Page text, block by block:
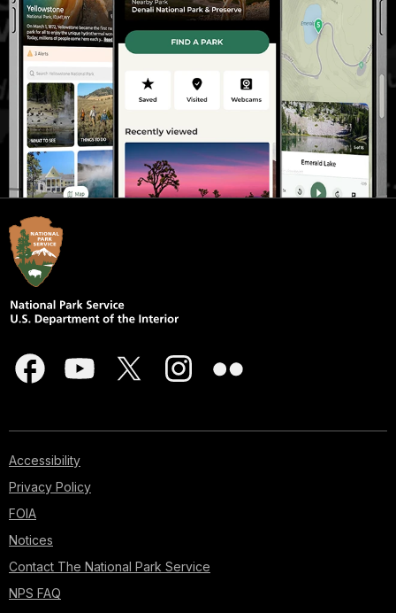
Accessibility
Privacy Policy
FOIA
Notices
Contact The National Park Service
NPS FAQ